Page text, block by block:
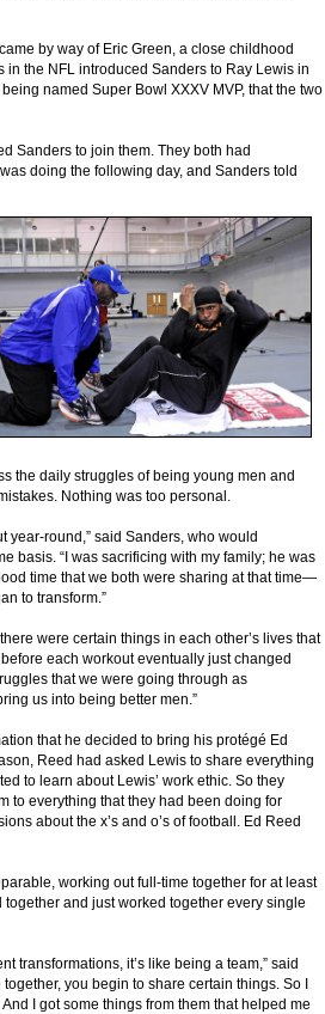
by way of Eric Green, a close childhood
the NFL introduced Sanders to Ray Lewis in
named Super Bowl XXXV MVP, that the two
Sanders to join them. They both had
doing the following day, and Sanders told
the daily struggles of being young men and
Nothing was too personal.
year-round,” said Sanders, who would
basis. “I was sacrificing with my family; he was
time that we both were sharing at that time—
to transform.”
were certain things in each other’s lives that
each workout eventually just changed
that we were going through as
us into being better men.”
that he decided to bring his protégé Ed
Reed had asked Lewis to share everything
to learn about Lewis’ work ethic. So they
to everything that they had been doing for
about the x’s and o’s of football. Ed Reed
working out full-time together for at least
and just worked together every single
transformations, it’s like being a team,” said
you begin to share certain things. So I
I got some things from them that helped me